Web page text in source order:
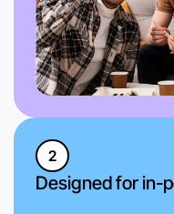
2
Designed for in-